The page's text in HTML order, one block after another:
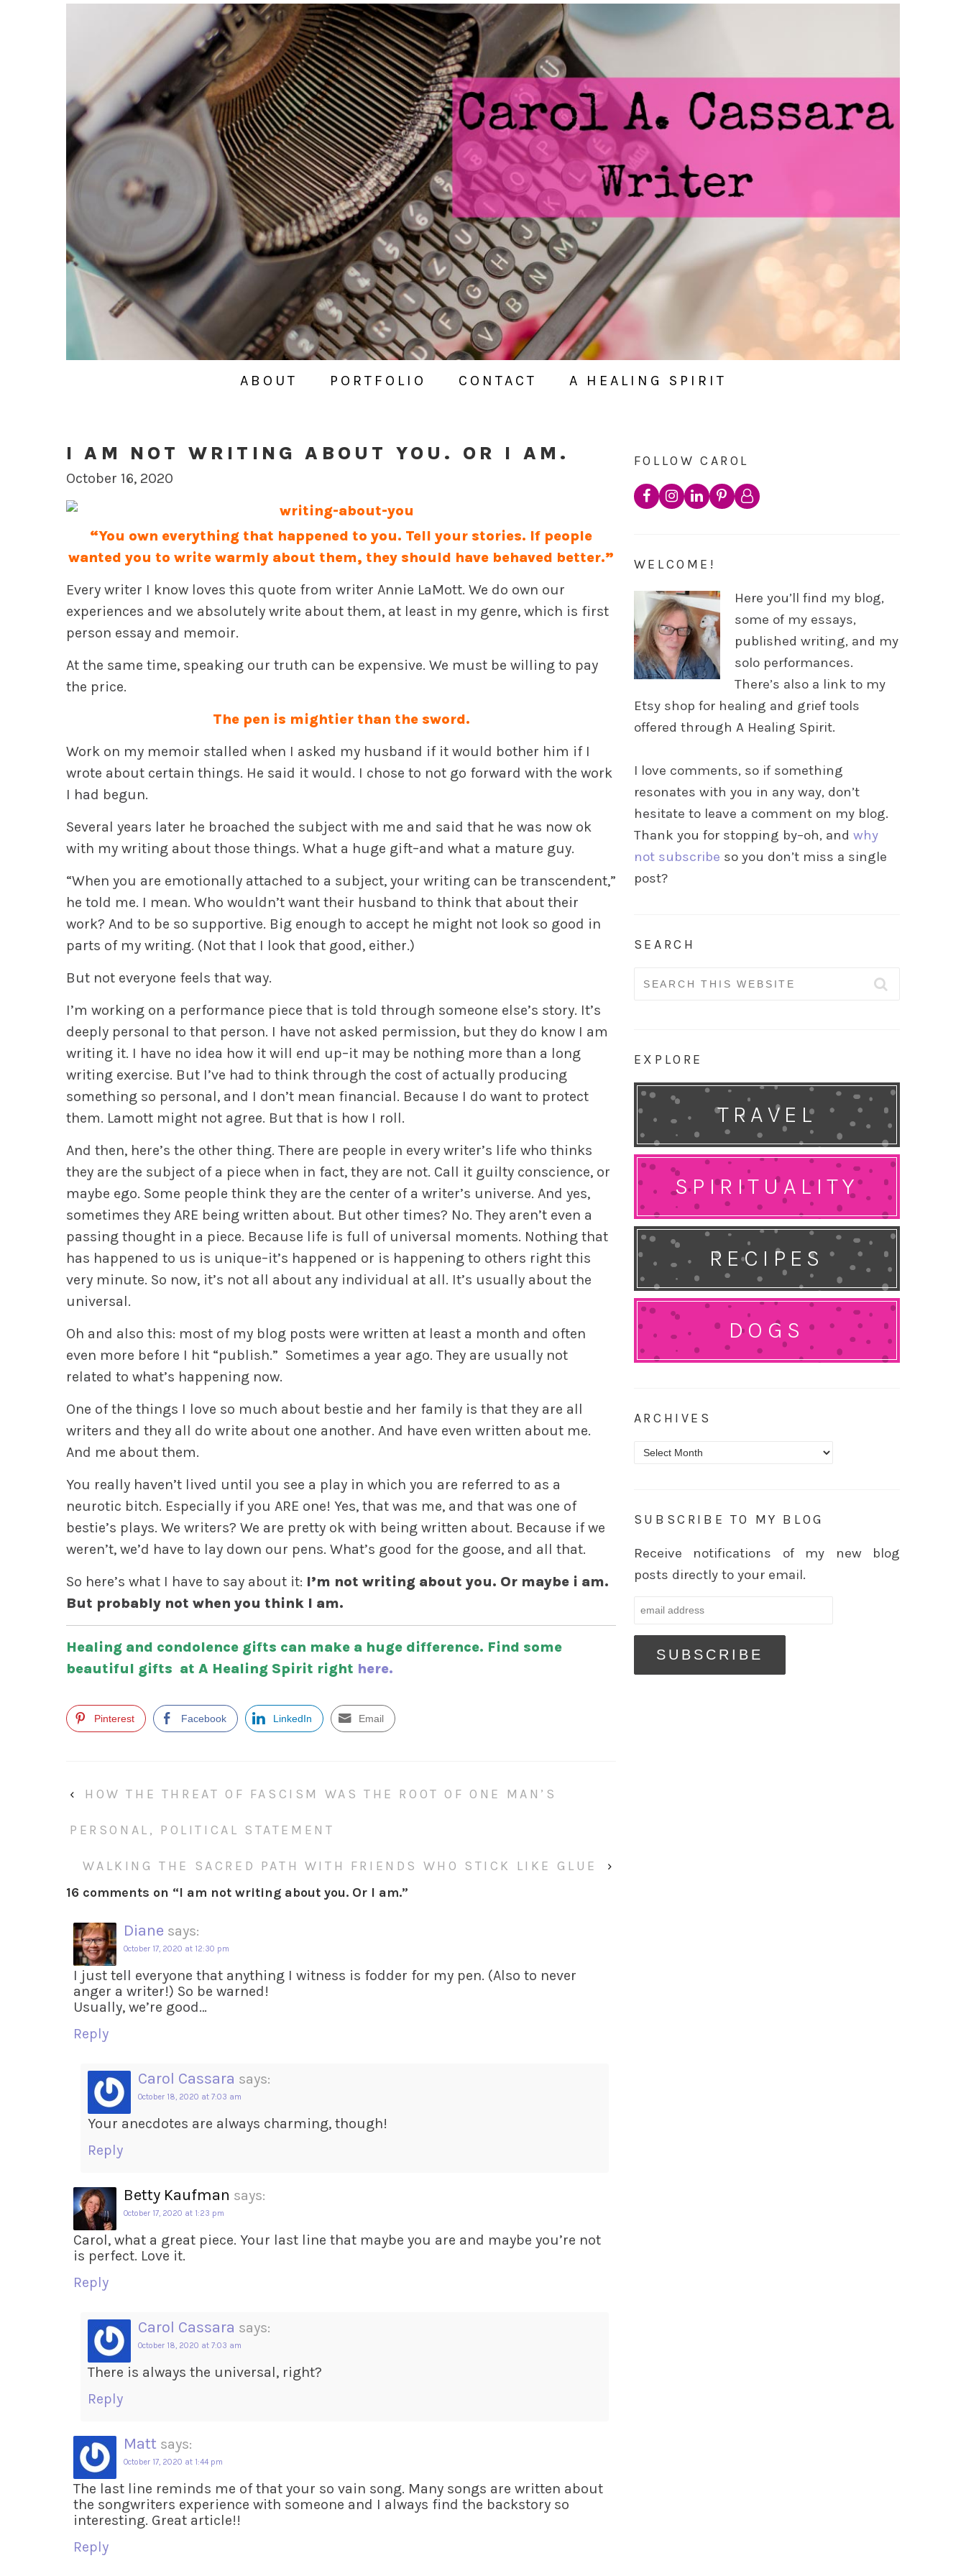
ABOUT PORTFOLIO CONTACT A HEALING SPIRIT
I AM NOT WRITING ABOUT YOU. OR I AM.
October 16, 2020
“You own everything that happened to you. Tell your stories. If people
wanted you to write warmly about them, they should have behaved better.”
Every writer I know loves this quote from writer Annie LaMott. We do own our
experiences and we absolutely write about them, at least in my genre, which is first
person essay and memoir.
At the same time, speaking our truth can be expensive. We must be willing to pay
the price.
The pen is mightier than the sword.
Work on my memoir stalled when I asked my husband if it would bother him if I
wrote about certain things. He said it would. I chose to not go forward with the work
I had begun.
Several years later he broached the subject with me and said that he was now ok
with my writing about those things. What a huge gift–and what a mature guy.
“When you are emotionally attached to a subject, your writing can be transcendent,”
he told me. I mean. Who wouldn’t want their husband to think that about their
work? And to be so supportive. Big enough to accept he might not look so good in
parts of my writing. (Not that I look that good, either.)
But not everyone feels that way.
I’m working on a performance piece that is told through someone else’s story. It’s
deeply personal to that person. I have not asked permission, but they do know I am
writing it. I have no idea how it will end up–it may be nothing more than a long
writing exercise. But I’ve had to think through the cost of actually producing
something so personal, and I don’t mean financial. Because I do want to protect
them. Lamott might not agree. But that is how I roll.
And then, here’s the other thing. There are people in every writer’s life who thinks
they are the subject of a piece when in fact, they are not. Call it guilty conscience, or
maybe ego. Some people think they are the center of a writer’s universe. And yes,
sometimes they ARE being written about. But other times? No. They aren’t even a
passing thought in a piece. Because life is full of universal moments. Nothing that
has happened to us is unique–it’s happened or is happening to others right this
very minute. So now, it’s not all about any individual at all. It’s usually about the
universal.
Oh and also this: most of my blog posts were written at least a month and often
even more before I hit “publish.” Sometimes a year ago. They are usually not
related to what’s happening now.
One of the things I love so much about bestie and her family is that they are all
writers and they all do write about one another. And have even written about me.
And me about them.
You really haven’t lived until you see a play in which you are referred to as a
neurotic bitch. Especially if you ARE one! Yes, that was me, and that was one of
bestie’s plays. We writers? We are pretty ok with being written about. Because if we
weren’t, we’d have to lay down our pens. What’s good for the goose, and all that.
So here’s what I have to say about it: I’m not writing about you. Or maybe i am.
But probably not when you think I am.
Healing and condolence gifts can make a huge difference. Find some
beautiful gifts at A Healing Spirit right here.
Pinterest Facebook LinkedIn Email
‹ HOW THE THREAT OF FASCISM WAS THE ROOT OF ONE MAN’S
PERSONAL, POLITICAL STATEMENT
WALKING THE SACRED PATH WITH FRIENDS WHO STICK LIKE GLUE
›
16 comments on “I am not writing about you. Or I am.”
Diane says:
October 17, 2020 at 12:30 pm
I just tell everyone that anything I witness is fodder for my pen. (Also to never
anger a writer!) So be warned!
Usually, we’re good…
Reply
Carol Cassara says:
October 18, 2020 at 7:03 am
Your anecdotes are always charming, though!
Reply
Betty Kaufman says:
October 17, 2020 at 1:23 pm
Carol, what a great piece. Your last line that maybe you are and maybe you’re not
is perfect. Love it.
Reply
Carol Cassara says:
October 18, 2020 at 7:03 am
There is always the universal, right?
Reply
Matt says:
October 17, 2020 at 1:44 pm
The last line reminds me of that your so vain song. Many songs are written about
the songwriters experience with someone and I always find the backstory so
interesting. Great article!!
Reply
FOLLOW CAROL
WELCOME!
Here you’ll find my blog,
some of my essays,
published writing, and my
solo performances.
There’s also a link to my
Etsy shop for healing and grief tools
offered through A Healing Spirit.
I love comments, so if something
resonates with you in any way, don’t
hesitate to leave a comment on my blog.
Thank you for stopping by–oh, and why
not subscribe so you don’t miss a single
post?
SEARCH
Search
EXPLORE
TRAVEL
SPIRITUALITY
RECIPES
DOGS
ARCHIVES
Archives
SUBSCRIBE TO MY BLOG
Receive notifications of my new blog
posts directly to your email.